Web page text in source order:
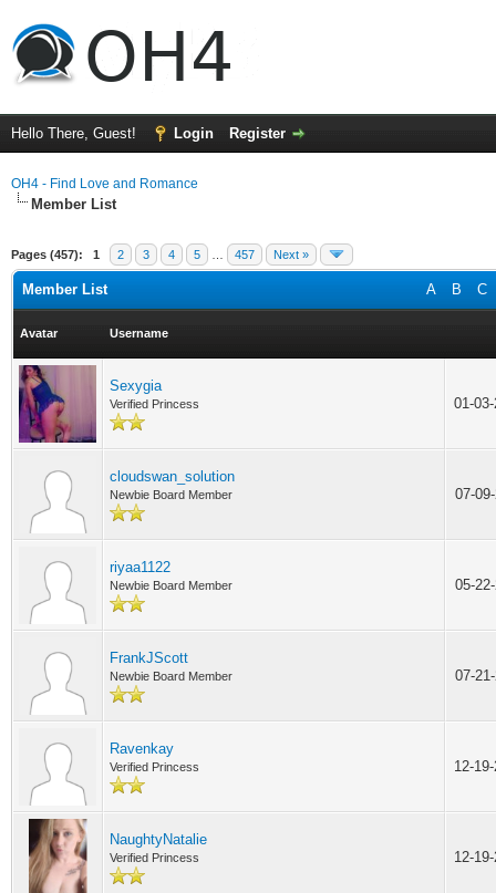
Hello There, Guest! Login Register
OH4 - Find Love and Romance
Member List
Pages (457): 1 2 3 4 5 457 Next »
A B C
Member List
Avatar Username
Sexygia
Verified Princess 01-
cloudswan_solution
Newbie Board Member 07-
riyaa1122
Newbie Board Member 05-
FrankJScott
Newbie Board Member 07-
Ravenkay
Verified Princess 12-
NaughtyNatalie
Verified Princess 12-